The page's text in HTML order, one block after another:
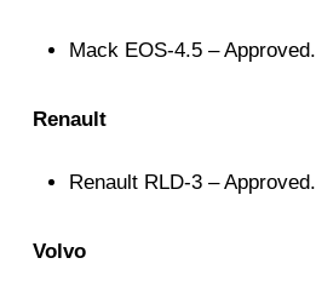
Mack EOS-4.5 – Approved.
Renault
Renault RLD-3 – Approved.
Volvo